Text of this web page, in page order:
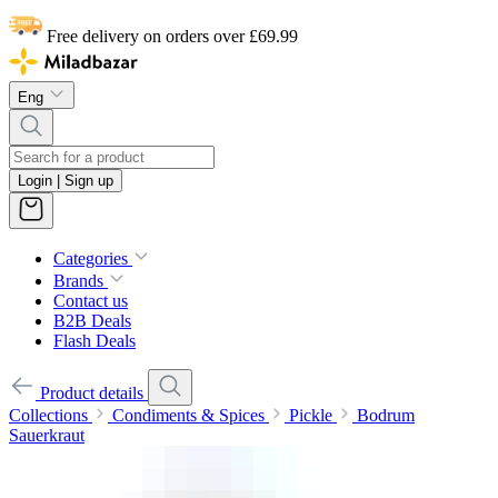
Free delivery on orders over £69.99
Eng
Login | Sign up
Categories
Brands
Contact us
B2B Deals
Flash Deals
Product details
Collections
Condiments & Spices Pickle
Bodrum
Sauerkraut